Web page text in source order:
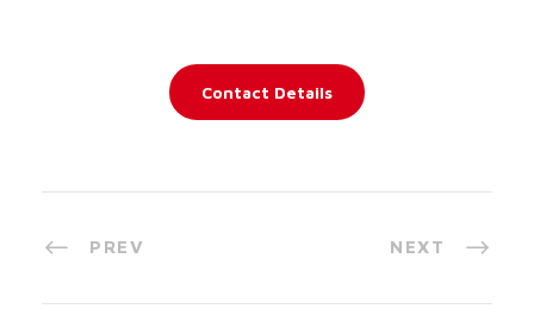
Contact Details
PREV NEXT